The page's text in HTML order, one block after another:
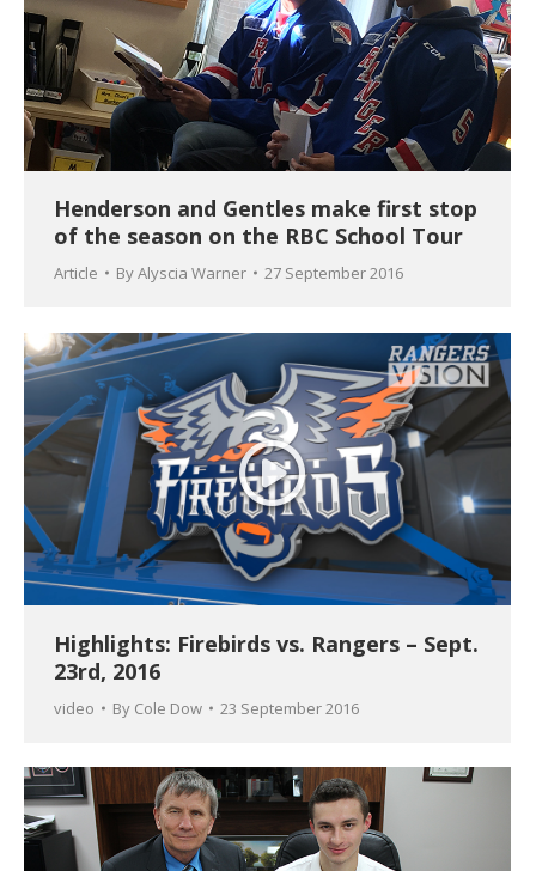
Henderson and Gentles make first stop
of the season on the RBC School Tour
Article ByAlyscia Warner 27 September 2016
Highlights: Firebirds vs. Rangers – Sept.
23rd, 2016
video By Cole Dow 23 September 2016